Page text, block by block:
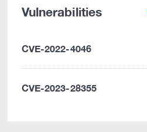
Vulnerabilities
CVE-2022-4046
CVE-2023-28355